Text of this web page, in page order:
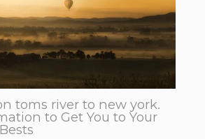
toms river to new york.
to Get You to Your